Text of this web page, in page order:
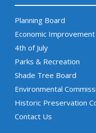
Planning Board
Economic
4th of July
Parks & Recreation
Shade Tree Board
Environmental
Historic Preservation
Contact Us